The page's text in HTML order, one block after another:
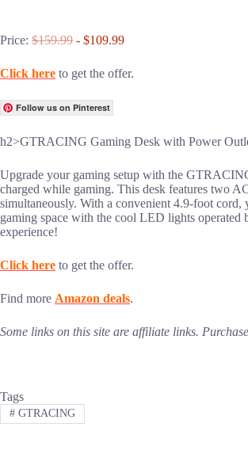
Price: $159.99 - $109.99
Click here to get the offer.
Follow us on Pinterest
h2>GTRACING Gaming Desk with Power
Upgrade your gaming setup with the
charged while gaming. This desk features two
simultaneously. With a convenient 4.9-foot
gaming space with the cool LED lights operated
experience!
Click here to get the offer.
Find more Amazon deals.
Some links on this site are affiliate links.
Tags
#GTRACING